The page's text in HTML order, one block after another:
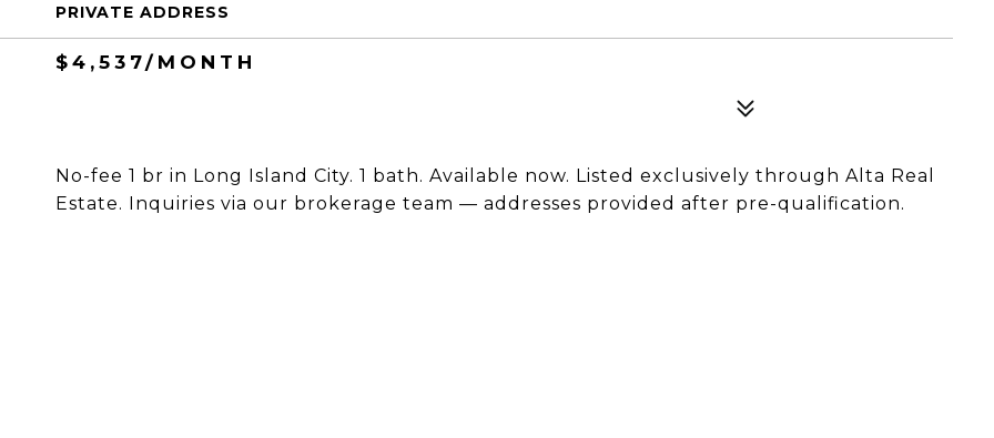
PRIVATE ADDRESS
$4,537/MONTH
No-fee 1 br in Long Island City. 1 bath. Available now. Listed exclusively through Alta Real
Estate. Inquiries via our brokerage team — addresses provided after pre-qualification.